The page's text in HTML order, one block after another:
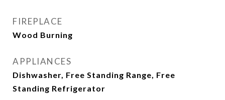
FIREPLACE
Wood Burning
APPLIANCES
Dishwasher, Free Standing Range, Free
Standing Refrigerator